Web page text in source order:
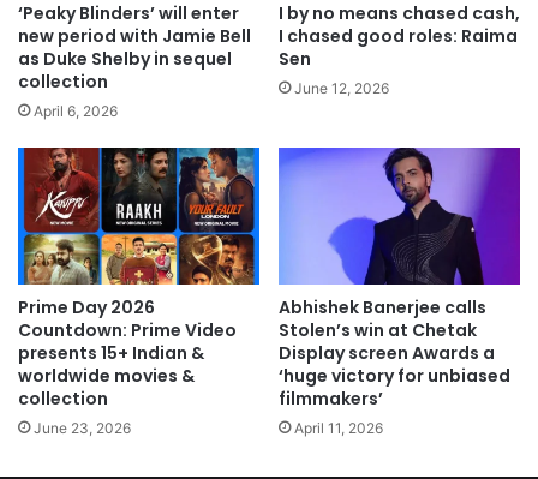
‘Peaky Blinders’ will enter
new period with Jamie Bell
as Duke Shelby in sequel
collection
April 6, 2026
I by no means chased cash,
I chased good roles: Raima
Sen
June 12, 2026
Prime Day 2026
Countdown: Prime Video
presents 15+ Indian &
worldwide movies &
collection
June 23, 2026
Abhishek Banerjee calls
Stolen’s win at Chetak
Display screen Awards a
‘huge victory for unbiased
filmmakers’
April 11, 2026